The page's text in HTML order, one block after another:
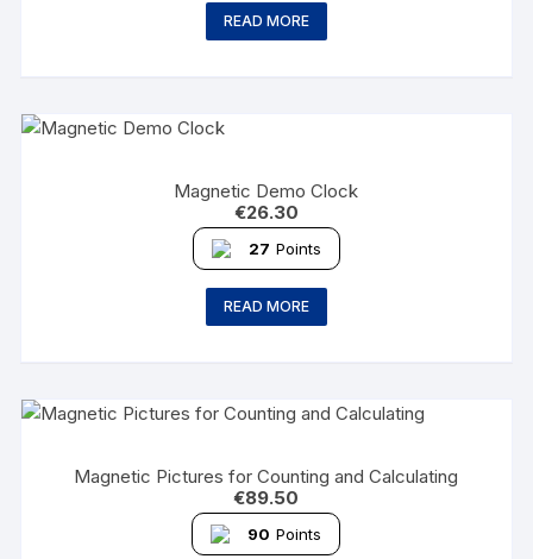
READ MORE
Magnetic Demo Clock
€26.30
27 Points
READ MORE
Magnetic Pictures for Counting and Calculating
€89.50
90 Points